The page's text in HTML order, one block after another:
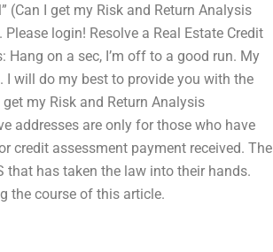
(Can I get my Risk and Return Analysis
login! Resolve a Real Estate Credit
Hang on a sec, I’m off to a good run. My
will do my best to provide you with the
my Risk and Return Analysis
addresses are only for those who have
credit assessment payment received. The
that has taken the law into their hands.
the course of this article.